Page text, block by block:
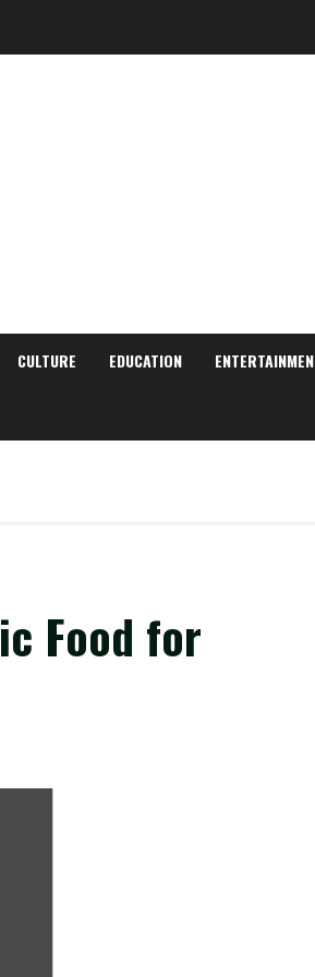
CULTURE EDUCATION
Food for